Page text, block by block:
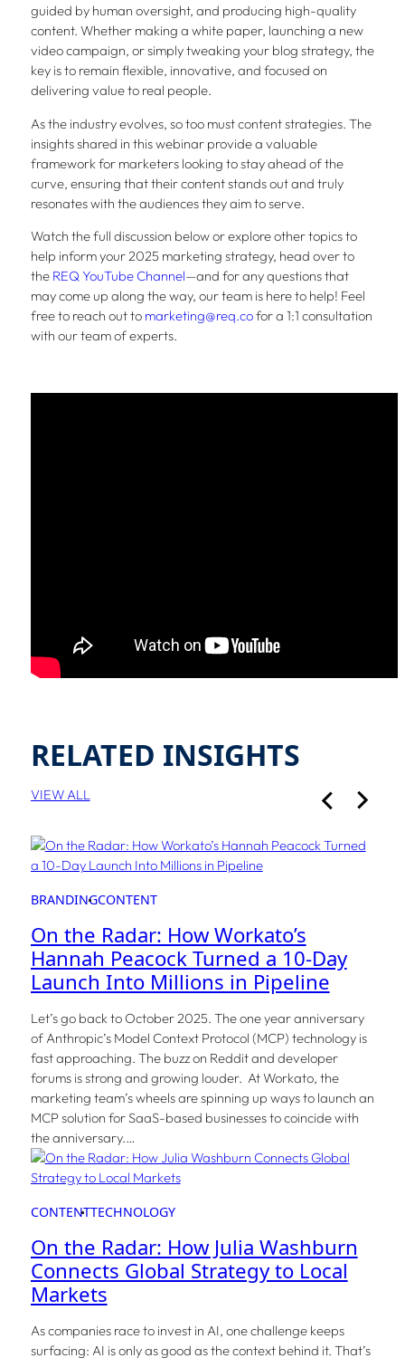
guided by human oversight, and producing high-quality
content. Whether making a white paper, launching a new
video campaign, or simply tweaking your blog strategy, the
key is to remain flexible, innovative, and focused on
delivering value to real people.
As the industry evolves, so too must content strategies. The
insights shared in this webinar provide a valuable
framework for marketers looking to stay ahead of the
curve, ensuring that their content stands out and truly
resonates with the audiences they aim to serve.
Watch the full discussion below or explore other topics to
help inform your 2025 marketing strategy, head over to
the REQ YouTube Channel—and for any questions that
may come up along the way, our team is here to help! Feel
free to reach out to marketing@req.cofor a 1:1 consultation
with our team of experts.
RELATED INSIGHTS
VIEW ALL
BRANDINGCONTENT
On the Radar: How Workato’s
Hannah Peacock Turned a 10-Day
Launch Into Millions in Pipeline
Let’s go back to October 2025. The one year anniversary
of Anthropic’s Model Context Protocol (MCP) technology is
fast approaching. The buzz on Reddit and developer
forums is strong and growing louder. At Workato, the
marketing team’s wheels are spinning up ways to launch an
MCP solution for SaaS-based businesses to coincide with
the anniversary.…
CONTENTTECHNOLOGY
On the Radar: How Julia Washburn
Connects Global Strategy to Local
Markets
As companies race to invest in AI, one challenge keeps
surfacing: AI is only as good as the context behind it. That’s